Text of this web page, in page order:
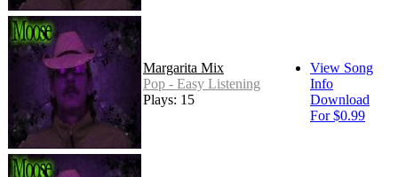
Margarita Mix
Pop - Easy Listening
Plays: 15
View Song
Info
Download
For $0.99